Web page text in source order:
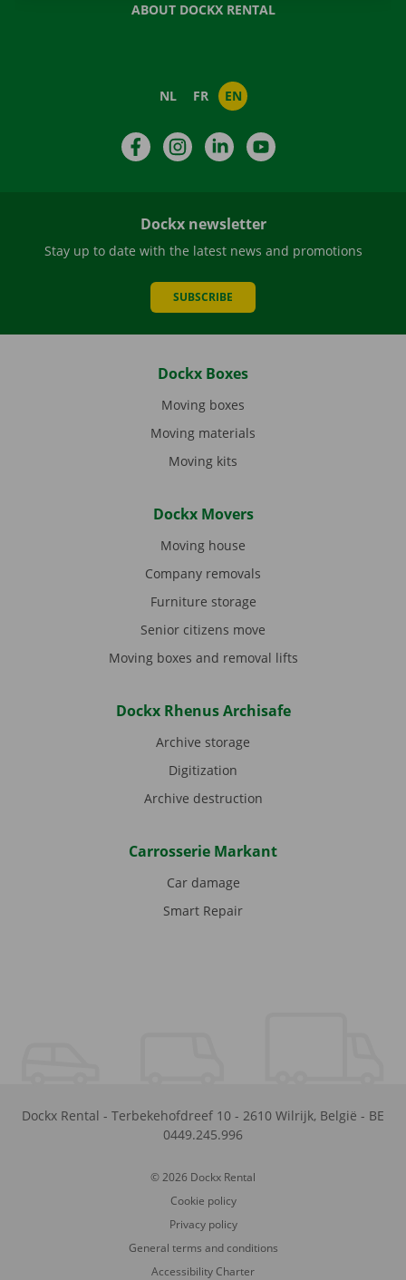
ABOUT DOCKX RENTAL
NL FR EN
FacebookInstagramLinkedIn
Dockx newsletter
Stay up to date with the latest news and promotions
SUBSCRIBE
Dockx Boxes
Moving boxes
Moving materials
Moving kits
Dockx Movers
Moving house
Company removals
Furniture storage
Senior citizens move
Moving boxes and removal lifts
Dockx Rhenus Archisafe
Archive storage
Digitization
Archive destruction
Carrosserie Markant
Car damage
Smart Repair
Dockx Rental - Terbekehofdreef 10 - 2610 Wilrijk, België - BE
0449.245.996
© 2026 Dockx Rental
Cookie policy
Privacy policy
General terms and conditions
Accessibility Charter